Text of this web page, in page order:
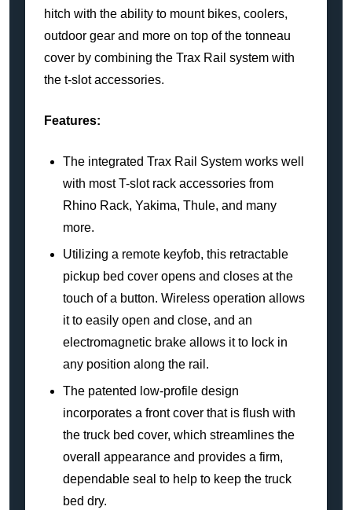
hitch with the ability to mount bikes, coolers,
outdoor gear and more on top of the tonneau
cover by combining the Trax Rail system with
the t-slot accessories.
Features:
The integrated Trax Rail System works well
with most T-slot rack accessories from
Rhino Rack, Yakima, Thule, and many
more.
Utilizing a remote keyfob, this retractable
pickup bed cover opens and closes at the
touch of a button. Wireless operation allows
it to easily open and close, and an
electromagnetic brake allows it to lock in
any position along the rail.
The patented low-profile design
incorporates a front cover that is flush with
the truck bed cover, which streamlines the
overall appearance and provides a firm,
dependable seal to help to keep the truck
bed dry.